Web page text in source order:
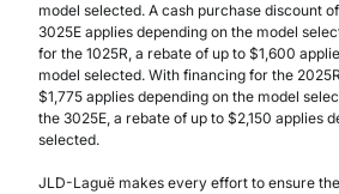
model selected. A cash purchase discount
3025E applies depending on the model
for the 1025R, a rebate of up to $1,600
model selected. With financing for the
$1,775 applies depending on the model
the 3025E, a rebate of up to $2,150 applies
selected.
JLD-Laguë makes every effort to ensure